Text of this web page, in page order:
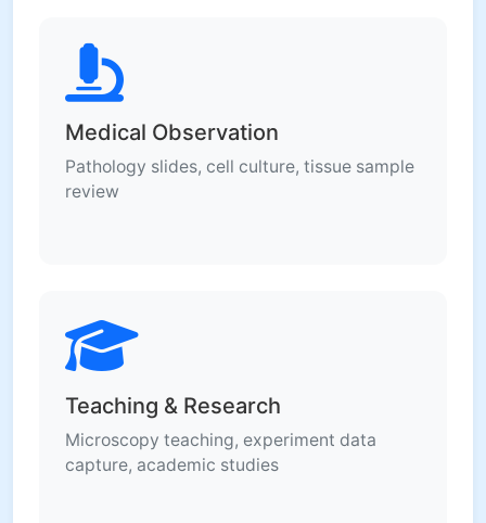
Medical Observation
Pathology slides, cell culture, tissue sample
review
Teaching & Research
Microscopy teaching, experiment data
capture, academic studies